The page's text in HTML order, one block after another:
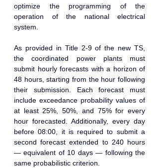
optimize the programming of the
operation of the national electrical
system.
As provided in Title 2-9 of the new TS,
the coordinated power plants must
submit hourly forecasts with a horizon of
48 hours, starting from the hour following
their submission. Each forecast must
include exceedance probability values of
at least 25%, 50%, and 75% for every
hour forecasted. Additionally, every day
before 08:00, it is required to submit a
second forecast extended to 240 hours
— equivalent of 10 days — following the
same probabilistic criterion.